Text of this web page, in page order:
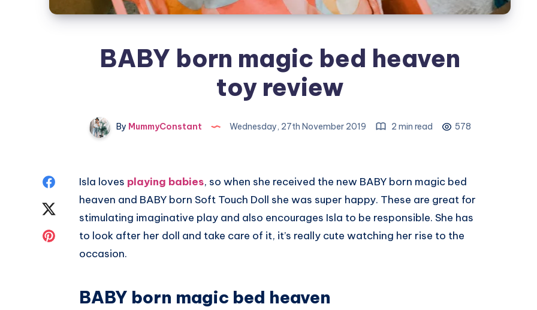
BABY born magic bed heaven
toy review
By MummyConstant Wednesday, 27th November 2019 2 min read 578
Share
Facebook
Twitter
Share
Isla loves playing babies, so when she received the new BABY born magic bed
heaven and BABY born Soft Touch Doll she was super happy. These are great for
stimulating imaginative play and also encourages Isla to be responsible. She has
to look after her doll and take care of it, it’s really cute watching her rise to the
occasion.
BABY born magic bed heaven